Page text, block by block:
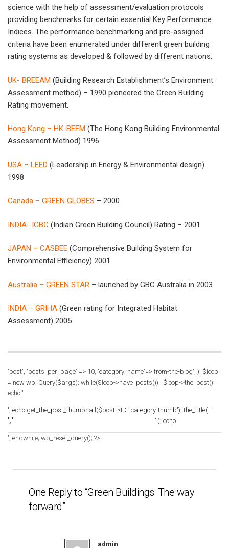
science with the help of assessment/evaluation protocols
providing benchmarks for certain essential Key Performance
Indices. The performance benchmarking and pre-assigned
criteria have been enumerated under different green building
rating systems as developed & followed by different nations.
UK- BREEAM (Building Research Establishment’s Environment
Assessment method) – 1990 pioneered the Green Building
Rating movement.
Hong Kong – HK-BEEM (The Hong Kong Building Environmental
Assessment Method) 1996
USA – LEED (Leadership in Energy & Environmental design)
1998
Canada – GREEN GLOBES – 2000
INDIA- IGBC (Indian Green Building Council) Rating – 2001
JAPAN – CASBEE (Comprehensive Building System for
Environmental Efficiency) 2001
Australia – GREEN STAR – launched by GBC Australia in 2003
INDIA – GRIHA (Green rating for Integrated Habitat
Assessment) 2005
'post', 'posts_per_page' => 10, 'category_name'=>'from-the-blog', ); $loop
= new wp_Query($args); while($loop->have_posts()) : $loop->the_post();
echo '
'; echo get_the_post_thumbnail($post->ID, 'category-thumb'); the_title( '
', ' ' ); echo '
'; endwhile; wp_reset_query(); ?>
One Reply to “Green Buildings: The way
forward”
admin